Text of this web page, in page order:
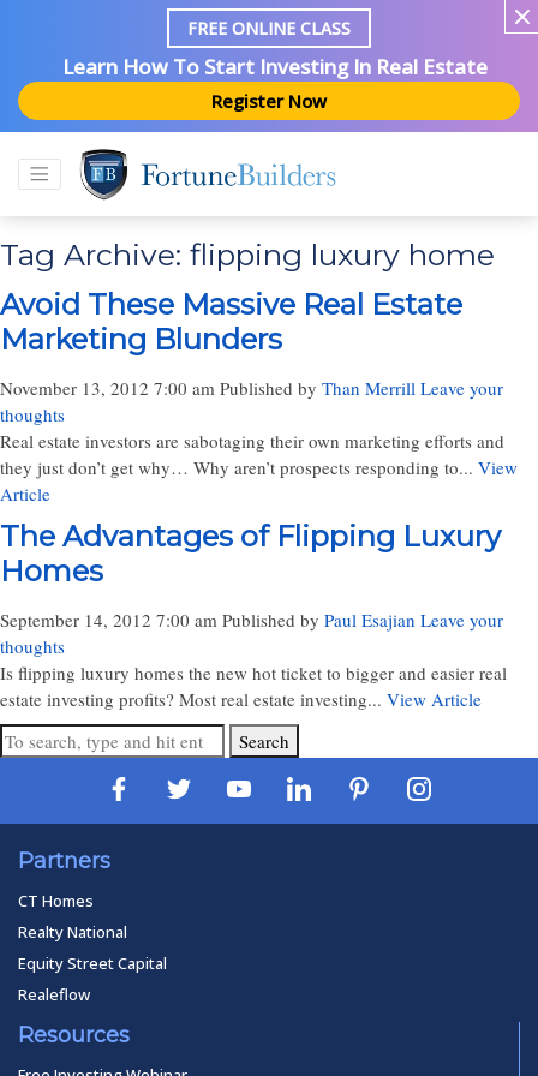
FREE ONLINE CLASS
Learn How To Start Investing In Real Estate
Register Now
Tag Archive: flipping luxury home
Avoid These Massive Real Estate
Marketing Blunders
November 13, 2012 7:00 am Published by Than Merrill Leave your
thoughts
Real estate investors are sabotaging their own marketing efforts and
they just don’t get why… Why aren’t prospects responding to... View
Article
The Advantages of Flipping Luxury
Homes
September 14, 2012 7:00 am Published by Paul Esajian Leave your
thoughts
Is flipping luxury homes the new hot ticket to bigger and easier real
estate investing profits? Most real estate investing... View Article
Search
Partners
CT Homes
Realty National
Equity Street Capital
Realeflow
Resources